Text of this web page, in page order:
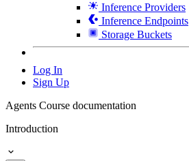
Inference Providers
Inference Endpoints
Storage Buckets
Log In
Sign Up
Agents Course documentation
Introduction